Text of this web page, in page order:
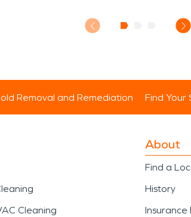
Removal and Remediation Find Your
Cleaning
About
Find a
History
Insurance